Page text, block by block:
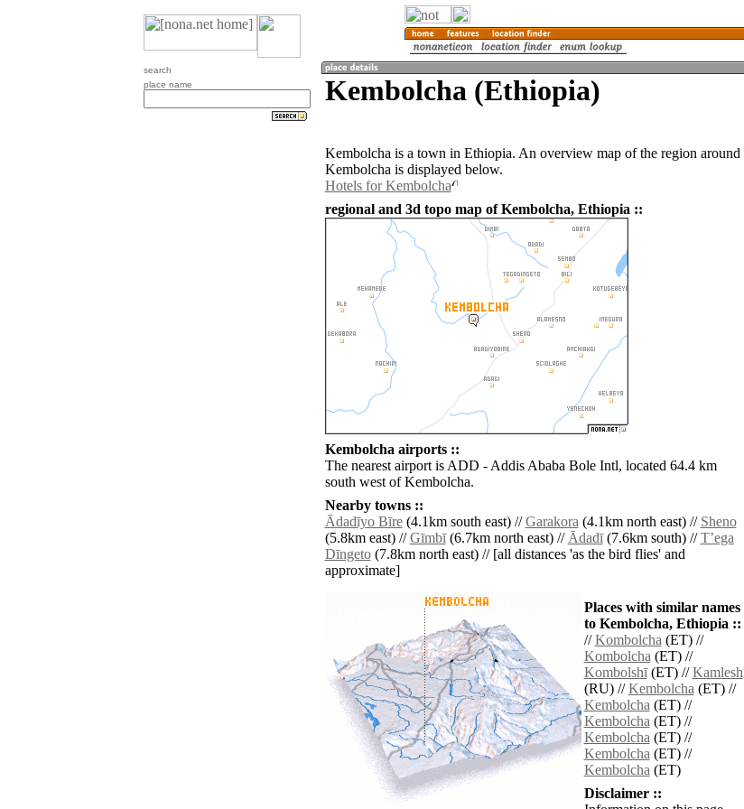
search
place name
Kembolcha (Ethiopia)
Kembolcha is a town in Ethiopia. An overview map of the region around
Kembolcha is displayed below.
Hotels for Kembolcha
regional and 3d topo map of Kembolcha, Ethiopia ::
Kembolcha airports ::
The nearest airport is ADD - Addis Ababa Bole Intl, located 64.4 km
south west of Kembolcha.
Nearby towns ::
Ādadīyo Bīre(4.1km south east) //Garakora(4.1km north east) // Sheno
(5.8km east) //Gīmbī(6.7km north east) //Ādadī(7.6km south) //Tʼega
Dīngeto(7.8km north east) // [all distances 'as the bird flies' and
approximate]
Places with similar names
to Kembolcha, Ethiopia ::
//Kombolcha(ET) //
Kombolcha(ET) //
Kombolshī(ET) //Kamlesh
(RU) //Kembolcha(ET) //
Kembolcha(ET) //
Kembolcha(ET) //
Kembolcha(ET) //
Kembolcha(ET) //
Kembolcha(ET)
Disclaimer ::